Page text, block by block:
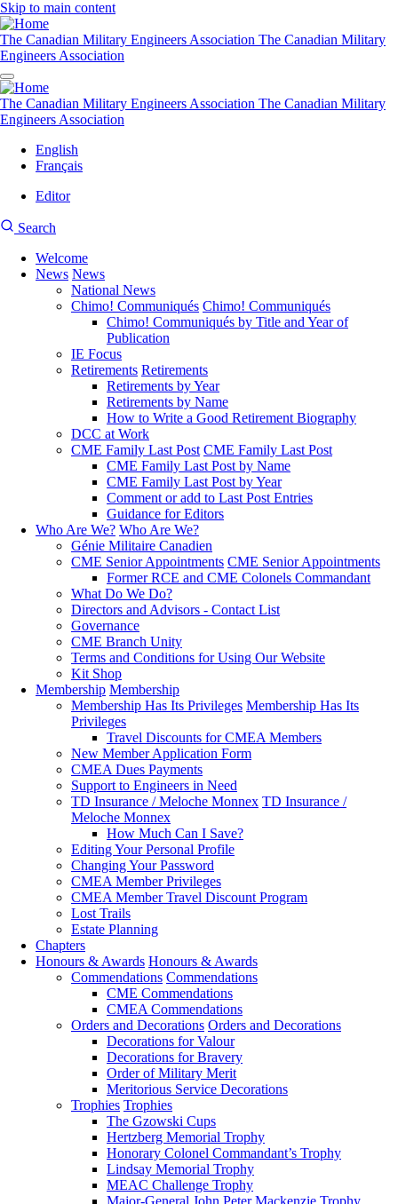
Skip to main content
The Canadian Military Engineers Association The Canadian Military
Engineers Association
The Canadian Military Engineers Association The Canadian Military
Engineers Association
English
Français
account
Editor
Search
Search
Main
Welcome
News News
National News
Chimo! Communiqués Chimo! Communiqués
Chimo! Communiqués by Title and Year of
Publication
IE Focus
Retirements Retirements
Retirements by Year
Retirements by Name
How to Write a Good Retirement Biography
DCC at Work
CME Family Last Post CME Family Last Post
CME Family Last Post by Name
CME Family Last Post by Year
Comment or add to Last Post Entries
Guidance for Editors
Who Are We? Who Are We?
Génie Militaire Canadien
CME Senior Appointments CME Senior Appointments
Former RCE and CME Colonels Commandant
What Do We Do?
Directors and Advisors - Contact List
Governance
CME Branch Unity
Terms and Conditions for Using Our Website
Kit Shop
Membership Membership
Membership Has Its Privileges Membership Has Its
Privileges
Travel Discounts for CMEA Members
New Member Application Form
CMEA Dues Payments
Support to Engineers in Need
TD Insurance / Meloche Monnex TD Insurance /
Meloche Monnex
How Much Can I Save?
Editing Your Personal Profile
Changing Your Password
CMEA Member Privileges
CMEA Member Travel Discount Program
Lost Trails
Estate Planning
Chapters
Honours & Awards Honours & Awards
Commendations Commendations
CME Commendations
CMEA Commendations
Orders and Decorations Orders and Decorations
Decorations for Valour
Decorations for Bravery
Order of Military Merit
Meritorious Service Decorations
Trophies Trophies
The Gzowski Cups
Hertzberg Memorial Trophy
Honorary Colonel Commandant’s Trophy
Lindsay Memorial Trophy
MEAC Challenge Trophy
Major-General John Peter Mackenzie Trophy